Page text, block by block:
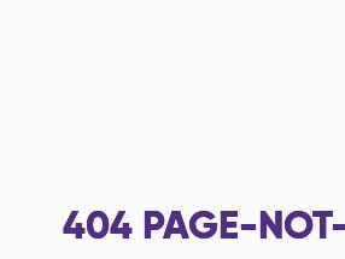
404 PAGE-